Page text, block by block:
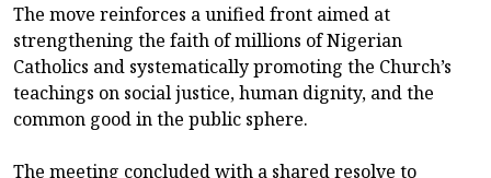
The move reinforces a unified front aimed at
strengthening the faith of millions of Nigerian
Catholics and systematically promoting the Church’s
teachings on social justice, human dignity, and the
common good in the public sphere.
The meeting concluded with a shared resolve to